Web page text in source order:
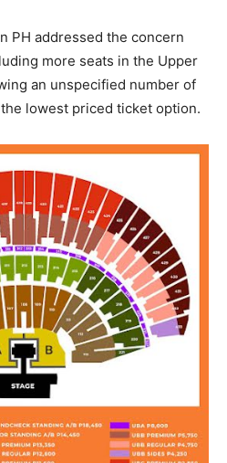
PH addressed the concern
more seats in the Upper
an unspecified number of
lowest priced ticket option.